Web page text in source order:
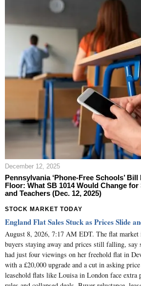
December 12, 2025
Pennsylvania ‘Phone-Free Schools’
Floor: What SB 1014 Would Change
and Teachers (Dec. 12, 2025)
STOCK MARKET TODAY
England Flat Sales Stuck as Prices Slide
August 8, 2026, 7:17 AM EDT. The flat
buyers staying away and prices still falling, say
had just four viewings on her freehold flat in
with a £20,000 upgrade and a cut in asking
leasehold flats like Louisa in London face extra